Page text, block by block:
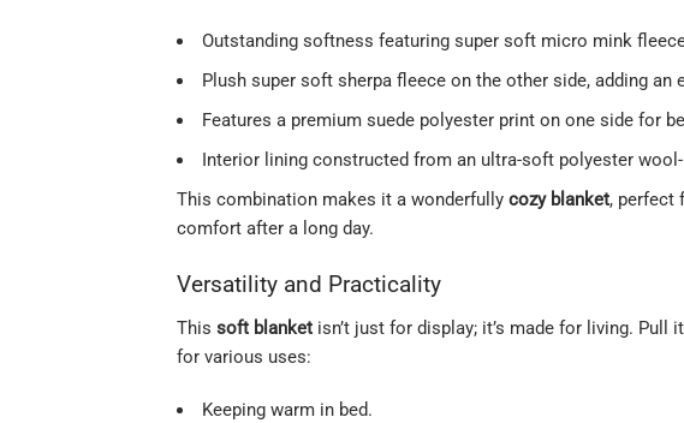
Outstanding softness featuring super soft micro mink
Plush super soft sherpa fleece on the other side, adding
Features a premium suede polyester print on one side for
Interior lining constructed from an ultra-soft polyester
This combination makes it a wonderfully cozy blanket, perfect
comfort after a long day.
Versatility and Practicality
This soft blanket isn’t just for display; it’s made for living.
for various uses:
Keeping warm in bed.